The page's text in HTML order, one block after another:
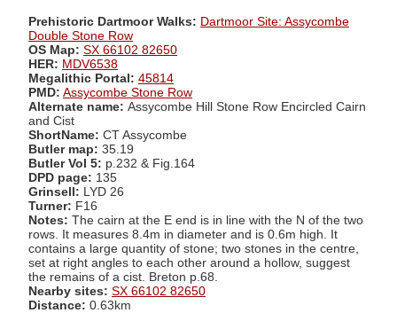
Prehistoric Dartmoor Walks: Dartmoor Site: Assycombe
Double Stone Row
OS Map: SX 66102 82650
HER: MDV6538
Megalithic Portal: 45814
PMD: Assycombe Stone Row
Alternate name: Assycombe Hill Stone Row Encircled Cairn
and Cist
ShortName: CT Assycombe
Butler map: 35.19
Butler Vol 5: p.232 & Fig.164
DPD page: 135
Grinsell: LYD 26
Turner: F16
Notes: The cairn at the E end is in line with the N of the two
rows. It measures 8.4m in diameter and is 0.6m high. It
contains a large quantity of stone; two stones in the centre,
set at right angles to each other around a hollow, suggest
the remains of a cist. Breton p.68.
Nearby sites: SX 66102 82650
Distance: 0.63km